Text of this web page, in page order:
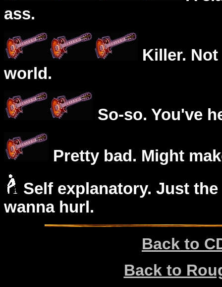
ass.
Killer.
world.
So-so. You've
Pretty bad. Might
Self explanatory. Just
wanna hurl.
Back to
Back to